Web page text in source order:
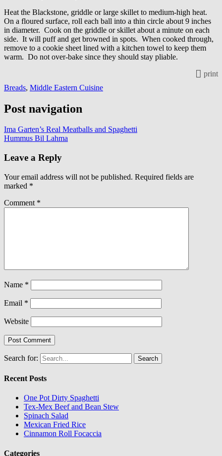
Heat the Blackstone, griddle or large skillet to medium-high heat.
On a floured surface, roll each ball into a thin circle about 9 inches
in diameter. Cook on the griddle or skillet about a minute on each
side. It will puff and get browned in spots. When cooked through,
remove to a cookie sheet lined with a kitchen towel to keep them
warm. Do not over-bake since they should stay pliable.
print
Breads, Middle Eastern Cuisine
Post navigation
Ima Garten’s Real Meatballs and Spaghetti
Hummus Bil Lahma
Leave a Reply
Your email address will not be published. Required fields are
marked *
Comment *
Name *
Email *
Website
Search for:
Recent Posts
One Pot Dirty Spaghetti
Tex-Mex Beef and Bean Stew
Spinach Salad
Mexican Fried Rice
Cinnamon Roll Focaccia
Categories